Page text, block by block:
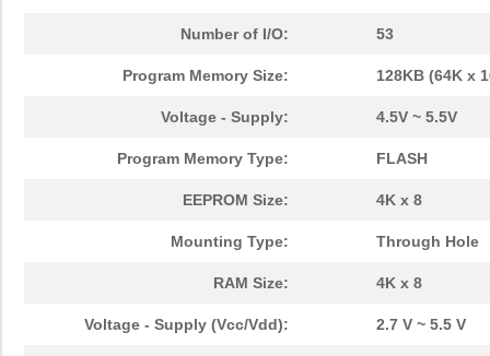
Number of I/O: 53
Program Memory Size: 128KB (64K x
Voltage - Supply: 4.5V ~ 5.5V
Program Memory Type: FLASH
EEPROM Size: 4K x 8
Mounting Type: Through Hole
RAM Size: 4K x 8
Voltage - Supply (Vcc/Vdd): 2.7 V ~ 5.5 V